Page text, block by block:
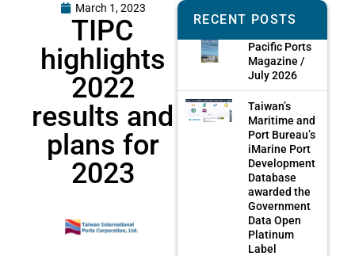
March 1, 2023
TIPC
highlights
2022
results and
plans for
2023
RECENT POSTS
Pacific Ports
Magazine /
July 2026
Taiwan’s
Maritime and
Port Bureau’s
iMarine Port
Development
Database
awarded the
Government
Data Open
Platinum
Label